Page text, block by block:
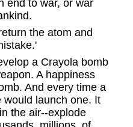
end to war, or war
the atom and
a Crayola bomb
A happiness
And every time a
launch one. It
the air--explode